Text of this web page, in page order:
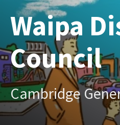
Waipa
Council
Cambridge